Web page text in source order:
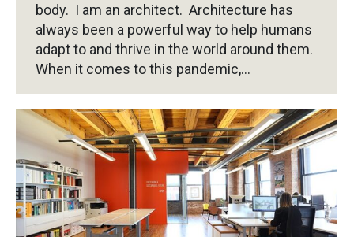
body. I am an architect. Architecture has
always been a powerful way to help humans
adapt to and thrive in the world around them.
When it comes to this pandemic,…